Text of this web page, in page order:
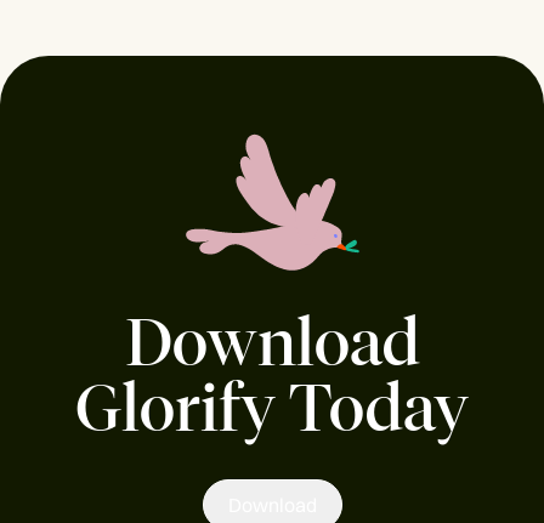
Download
Glorify Today